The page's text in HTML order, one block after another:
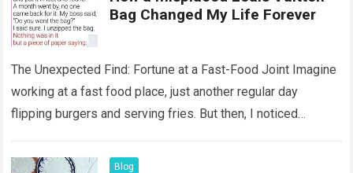
Bag Changed My Life Forever
The Unexpected Find: Fortune at a Fast-Food Joint Imagine
working at a fast food place, just another regular day
flipping burgers and serving fries. But then, I noticed
Blog